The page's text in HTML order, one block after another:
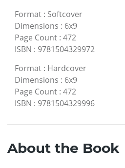
Format : Softcover
Dimensions : 6x9
Page Count : 472
ISBN : 9781504329972
Format : Hardcover
Dimensions : 6x9
Page Count : 472
ISBN : 9781504329996
About the Book